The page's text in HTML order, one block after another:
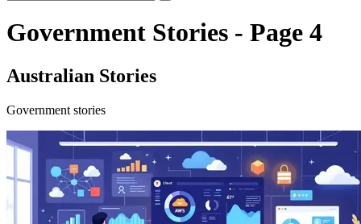
Government Stories - Page 4
Australian Stories
Government stories